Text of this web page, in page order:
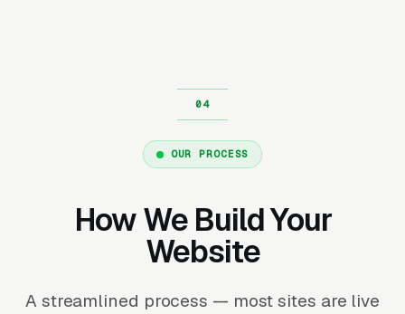
OUR PROCESS
How We Build Your
Website
A streamlined process — most sites are live